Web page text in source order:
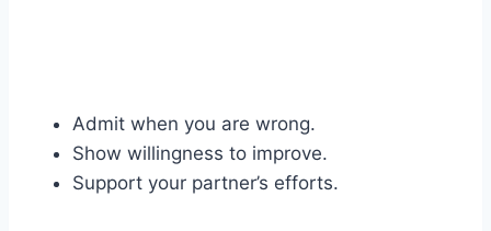
Admit when you are wrong.
Show willingness to improve.
Support your partner’s efforts.